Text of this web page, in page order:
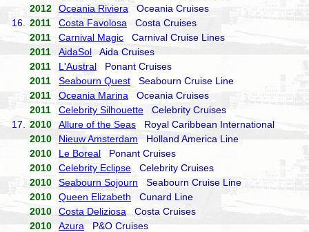
2012
Oceania Riviera Oceania Cruises
16.
2011 Costa Favolosa Costa Cruises
2011
Carnival Magic Carnival Cruise Lines
2011
AidaSol Aida Cruises
2011
L'Austral Ponant Cruises
2011
Seabourn Quest Seabourn Cruise Line
2011
Oceania Marina Oceania Cruises
2011
Celebrity Silhouette Celebrity Cruises
17.
2010 Allure of the Seas Royal Caribbean International
2010
Nieuw Amsterdam Holland America Line
2010
Le Boreal Ponant Cruises
2010
Celebrity Eclipse Celebrity Cruises
2010
Seabourn Sojourn Seabourn Cruise Line
2010
Queen Elizabeth Cunard Line
2010
Costa Deliziosa Costa Cruises
2010
Azura P&O Cruises